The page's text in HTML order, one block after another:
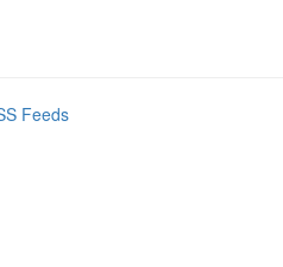
Feeds